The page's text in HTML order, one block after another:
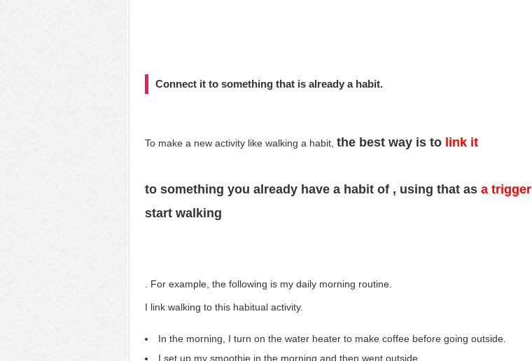
Connect it to something that is already a habit.
To make a new activity like walking a habit, the best way is to link it
to something you already have a habit of , using that as a trigger
start walking
. For example, the following is my daily morning routine.
I link walking to this habitual activity.
In the morning, I turn on the water heater to make coffee before going outside.
I set up my smoothie in the morning and then went outside.